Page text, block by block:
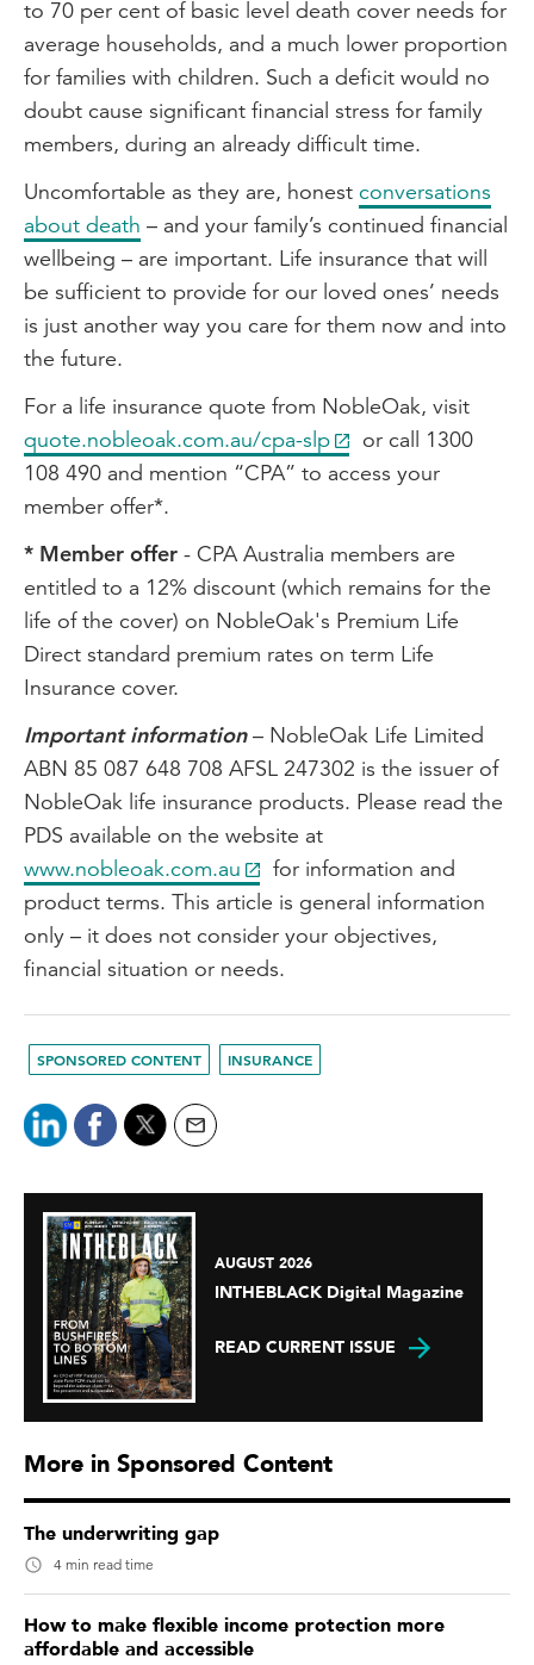
to 70 per cent of basic level death cover needs for
average households, and a much lower proportion
for families with children. Such a deficit would no
doubt cause significant financial stress for family
members, during an already difficult time.
Uncomfortable as they are, honest conversations
about death – and your family’s continued financial
wellbeing – are important. Life insurance that will
be sufficient to provide for our loved ones’ needs
is just another way you care for them now and into
the future.
For a life insurance quote from NobleOak, visit
quote.nobleoak.com.au/cpa-slp
or call 1300
108 490 and mention “CPA” to access your
member offer*.
* Member offer - CPA Australia members are
entitled to a 12% discount (which remains for the
life of the cover) on NobleOak's Premium Life
Direct standard premium rates on term Life
Insurance cover.
Important information– NobleOak Life Limited
ABN 85 087 648 708 AFSL 247302 is the issuer of
NobleOak life insurance products. Please read the
PDS available on the website at
www.nobleoak.com.au
for information and
product terms. This article is general information
only – it does not consider your objectives,
financial situation or needs.
SPONSORED CONTENT INSURANCE
AUGUST 2026
INTHEBLACK Digital Magazine
READ CURRENT ISSUE
More in Sponsored Content
The underwriting gap
4 min read time
How to make flexible income protection more
affordable and accessible